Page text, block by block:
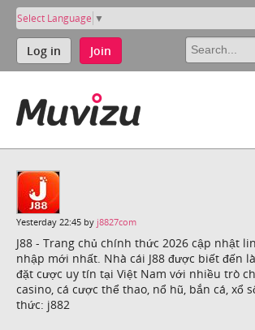
Select Language ▼
Log in Join
Yesterday 22:45 by j8827com
J88 - Trang chủ chính thức 2026 cập nhật
nhập mới nhất. Nhà cái J88 được biết đến
đặt cược uy tín tại Việt Nam với nhiều trò
casino, cá cược thể thao, nổ hũ, bắn cá, xổ
thức: j882